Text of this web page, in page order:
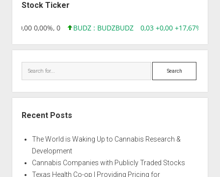
Stock Ticker
0,00 0,00%, 0 BUDZ : BUDZBUDZ 0,03 +0,00 +17,67%,
Search
Recent Posts
The World is Waking Up to Cannabis Research &
Development
Cannabis Companies with Publicly Traded Stocks
Texas Health Co-op | Providing Pricing for